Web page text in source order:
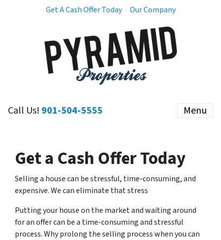
Get A Cash Offer Today Our Company
Call Us! 901-504-5555 Menu
Get a Cash Offer Today
Selling a house can be stressful, time-consuming, and
expensive. We can eliminate that stress
Putting your house on the market and waiting around
for an offer can be a time-consuming and stressful
process. Why prolong the selling process when you can